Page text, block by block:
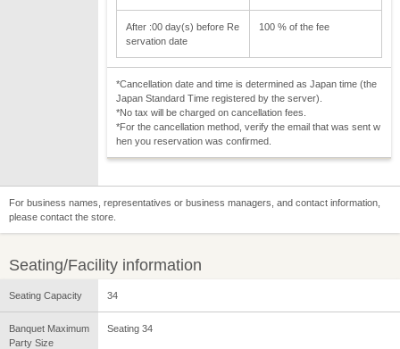
After :00 day(s) before Re
servation date
100 % of the fee
*Cancellation date and time is determined as Japan time (the
Japan Standard Time registered by the server).
*No tax will be charged on cancellation fees.
*For the cancellation method, verify the email that was sent w
hen you reservation was confirmed.
For business names, representatives or business managers, and contact information,
please contact the store.
Seating/Facility information
Seating Capacity 34
Banquet Maximum
Party Size
Seating 34